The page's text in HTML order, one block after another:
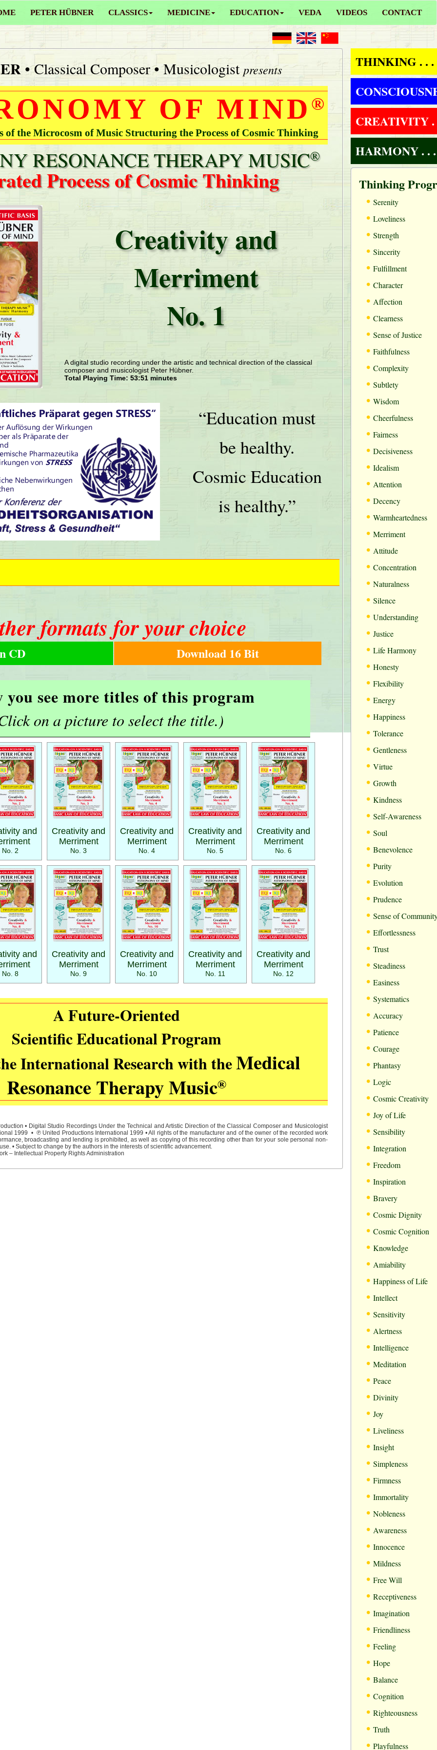
PETER HÜBNER CLASSICS MEDICINE EDUCATION VEDA VIDEOS CONTACT
• Classical Composer • Musicologist presents
OF MIND ®
of the Microcosm of Music Structuring the Process of Cosmic Thinking
RESONANCE THERAPY MUSIC®
Process of Cosmic Thinking
Creativity and
Merriment
No. 1
A digital studio recording under the artistic and technical direction of the classical
composer and musicologist Peter Hübner.
Total Playing Time: 53:51 minutes
“Education must
be healthy.
Cosmic Education
is healthy.”
formats for your choice
CD Download 16 Bit
you see more titles of this program
on a picture to select the title.)
and
No. 2
Creativity and
Merriment
No. 3
Creativity and
Merriment
No. 4
Creativity and
Merriment
No. 5
Creativity and
Merriment
No. 6
and
No. 8
Creativity and
Merriment
No. 9
Creativity and
Merriment
No. 10
Creativity and
Merriment
No. 11
Creativity and
Merriment
No. 12
A Future-Oriented
Scientific Educational Program
International Research with theMedical
Resonance Therapy Music®
• Digital Studio Recordings Under the Technical and Artistic Direction of the Classical Composer and Musicologist
1999 • ℗ United Productions International 1999 • All rights of the manufacturer and of the owner of the recorded work
broadcasting and lending is prohibited, as well as copying of this recording other than for your sole personal non-
• Subject to change by the authors in the interests of scientific advancement.
– Intellectual Property Rights Administration
THINKING . . .
CREATIVITY .
HARMONY . . .
Thinking
• Serenity
• Loveliness
• Strength
• Sincerity
• Fulfillment
• Character
• Affection
• Clearness
• Sense of Justice
• Faithfulness
• Complexity
• Subtlety
• Wisdom
• Cheerfulness
• Fairness
• Decisiveness
• Idealism
• Attention
• Decency
• Warmheartedness
• Merriment
• Attitude
• Concentration
• Naturalness
• Silence
• Understanding
• Justice
• Life Harmony
• Honesty
• Flexibility
• Energy
• Happiness
• Tolerance
• Gentleness
• Virtue
• Growth
• Kindness
• Self-Awareness
• Soul
• Benevolence
• Purity
• Evolution
• Prudence
• Sense of
• Effortlessness
• Trust
• Steadiness
• Easiness
• Systematics
• Accuracy
• Patience
• Courage
• Phantasy
• Logic
• Cosmic Creativity
• Joy of Life
• Sensibility
• Integration
• Freedom
• Inspiration
• Bravery
• Cosmic Dignity
• Cosmic Cognition
• Knowledge
• Amiability
• Happiness of Life
• Intellect
• Sensitivity
• Alertness
• Intelligence
• Meditation
• Peace
• Divinity
• Joy
• Liveliness
• Insight
• Simpleness
• Firmness
• Immortality
• Nobleness
• Awareness
• Innocence
• Mildness
• Free Will
• Receptiveness
• Imagination
• Friendliness
• Feeling
• Hope
• Balance
• Cognition
• Righteousness
• Truth
• Playfulness